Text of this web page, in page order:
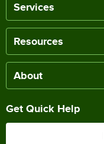
Services
Resources
About
Get Quick Help